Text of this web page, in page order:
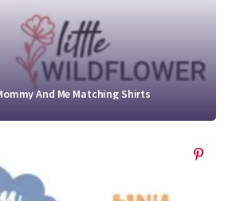
And Me Matching Shirts